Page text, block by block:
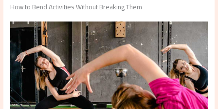
How to Bend Activities Without Breaking Them